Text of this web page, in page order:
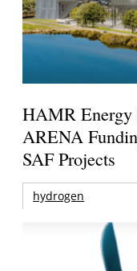
HAMR Energy
ARENA
SAF Projects
hydrogen